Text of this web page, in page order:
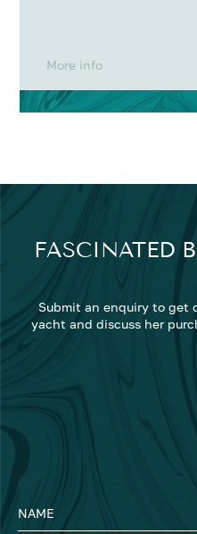
More info
FASCINATED
Submit an enquiry to get
yacht and discuss her
NAME